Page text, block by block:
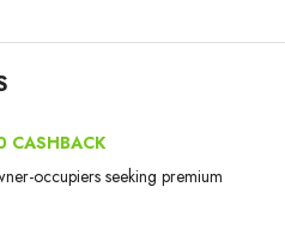
CASHBACK
occupiers seeking premium